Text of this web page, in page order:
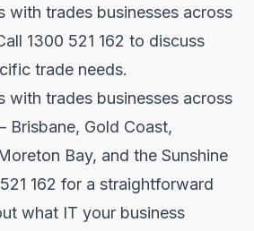
with trades businesses across
1300 521 162 to discuss
trade needs.
with trades businesses across
Brisbane, Gold Coast,
Bay, and the Sunshine
162 for a straightforward
what IT your business